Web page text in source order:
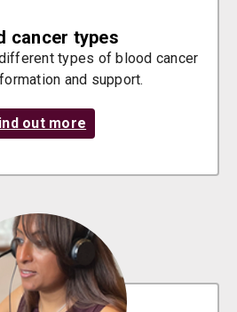
cancer types
types of blood cancer
and support.
out more